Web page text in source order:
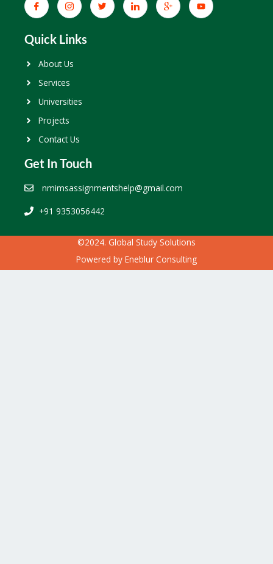
Quick Links
About Us
Services
Universities
Projects
Contact Us
Get In Touch
nmimsassignmentshelp@gmail.com
+91 9353056442
©2024. Global Study Solutions
Powered by Eneblur Consulting